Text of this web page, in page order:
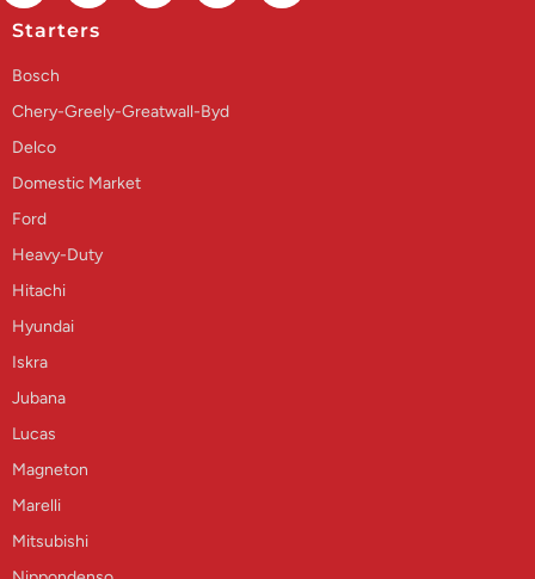
Starters
Bosch
Chery-Greely-Greatwall-Byd
Delco
Domestic Market
Ford
Heavy-Duty
Hitachi
Hyundai
Iskra
Jubana
Lucas
Magneton
Marelli
Mitsubishi